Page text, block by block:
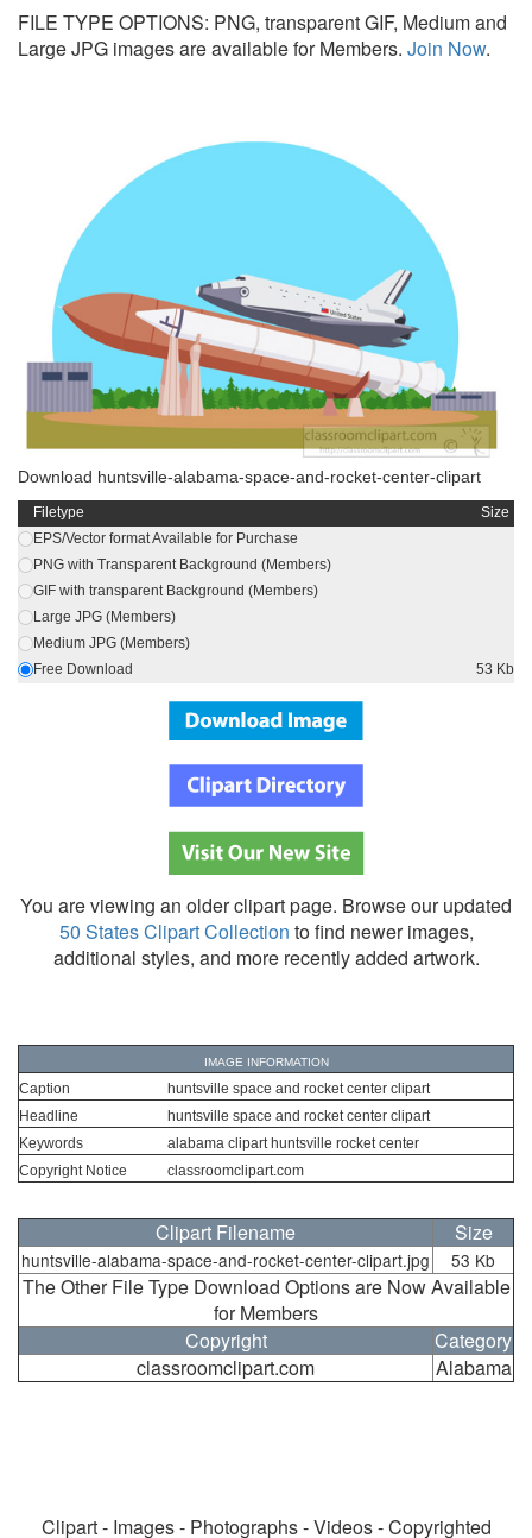
FILE TYPE OPTIONS: PNG, transparent GIF, Medium and
Large JPG images are available for Members. Join Now.
Download huntsville-alabama-space-and-rocket-center-clipart
Filetype
Size
EPS/Vector format Available for Purchase
PNG with Transparent Background (Members)
GIF with transparent Background (Members)
Large JPG (Members)
Medium JPG (Members)
Free Download
53 Kb
You are viewing an older clipart page. Browse our updated
50 States Clipart Collection to find newer images,
additional styles, and more recently added artwork.
IMAGE INFORMATION
Caption
huntsville space and rocket center clipart
Headline
huntsville space and rocket center clipart
Keywords
alabama clipart huntsville rocket center
Copyright Notice
classroomclipart.com
Clipart Filename Size
huntsville-alabama-space-and-rocket-center-clipart.jpg 53 Kb
The Other File Type Download Options are Now Available
for Members
Copyright
Category
classroomclipart.com
Alabama
Clipart - Images - Photographs - Videos - Copyrighted